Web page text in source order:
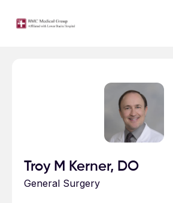
Troy M Kerner, DO
General Surgery